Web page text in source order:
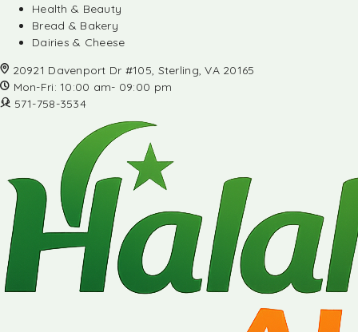
Health & Beauty
Bread & Bakery
Dairies & Cheese
20921 Davenport Dr #105, Sterling, VA 20165
Mon-Fri: 10:00 am- 09:00 pm
571-758-3534